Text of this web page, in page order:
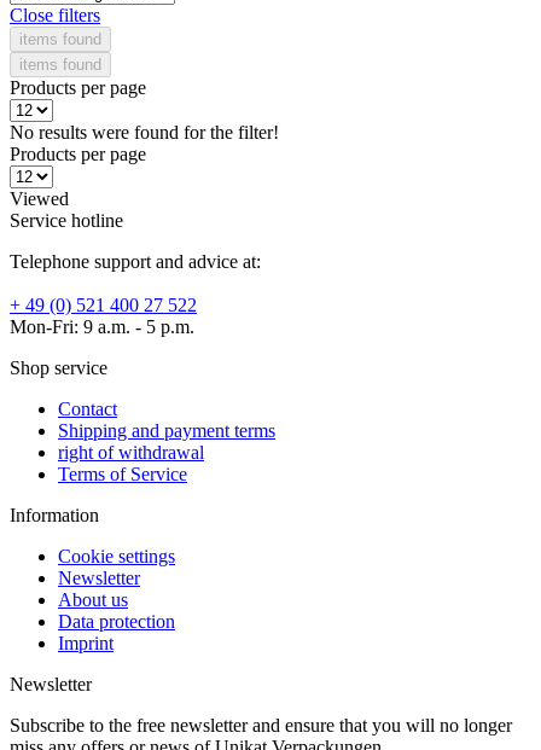
Close filters
items found
items found
Products per page
No results were found for the filter!
Products per page
Viewed
Service hotline
Telephone support and advice at:
+ 49 (0) 521 400 27 522
Mon-Fri: 9 a.m. - 5 p.m.
Shop service
Contact
Shipping and payment terms
right of withdrawal
Terms of Service
Information
Cookie settings
Newsletter
About us
Data protection
Imprint
Newsletter
Subscribe to the free newsletter and ensure that you will no longer